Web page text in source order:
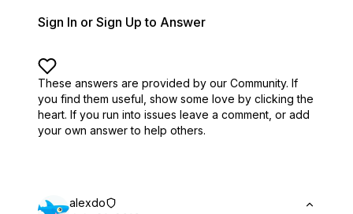
Sign In or Sign Up to Answer
These answers are provided by our Community. If
you find them useful, show some love by clicking the
heart. If you run into issues leave a comment, or add
your own answer to help others.
alexdo